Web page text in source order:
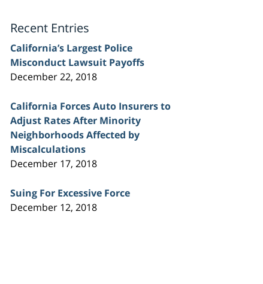
Recent Entries
California’s Largest Police
Misconduct Lawsuit Payoffs
December 22, 2018
California Forces Auto Insurers to
Adjust Rates After Minority
Neighborhoods Affected by
Miscalculations
December 17, 2018
Suing For Excessive Force
December 12, 2018